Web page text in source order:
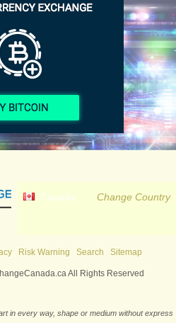
Canada Change Country
Risk Warning Search Sitemap
All Rights Reserved
in every way, shape or medium without express